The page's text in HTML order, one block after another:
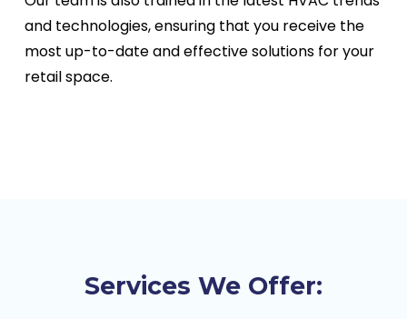
and technologies, ensuring that you receive the
most up-to-date and effective solutions for your
retail space.
Services We Offer: